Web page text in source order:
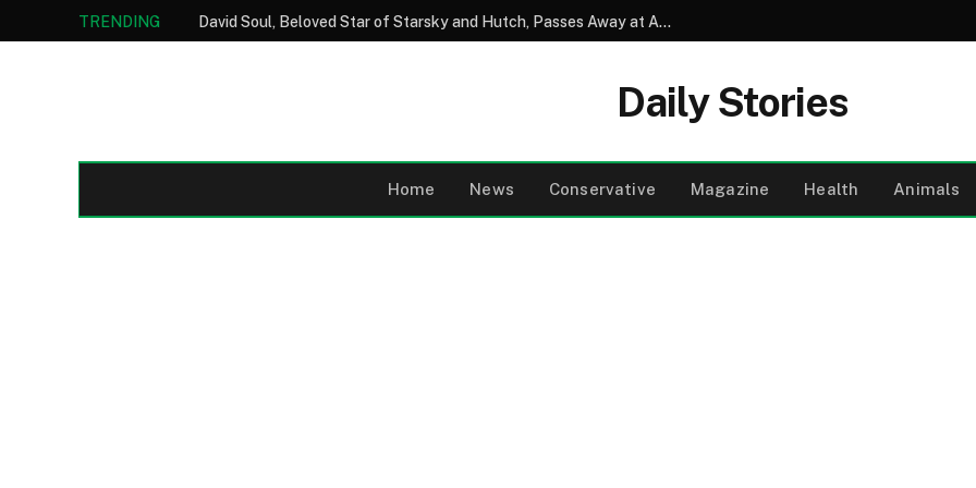
TRENDING David Soul, Beloved Star of Starsky and Hutch, Passes Away at Age 80
Daily Stories
Home News Conservative Magazine Health Animals